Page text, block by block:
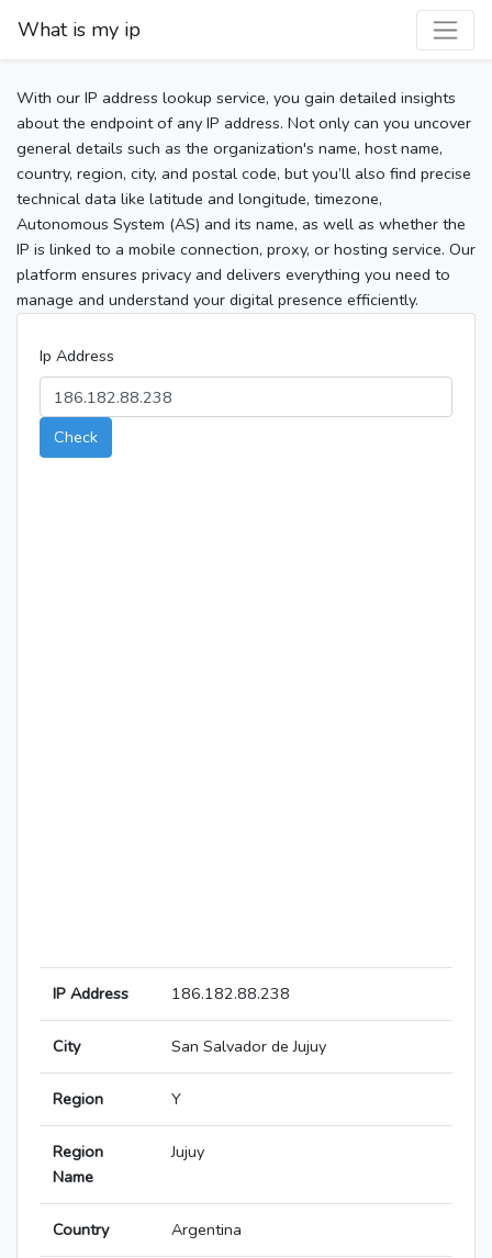
What is my ip
With our IP address lookup service, you gain detailed insights
about the endpoint of any IP address. Not only can you uncover
general details such as the organization's name, host name,
country, region, city, and postal code, but you’ll also find precise
technical data like latitude and longitude, timezone,
Autonomous System (AS) and its name, as well as whether the
IP is linked to a mobile connection, proxy, or hosting service. Our
platform ensures privacy and delivers everything you need to
manage and understand your digital presence efficiently.
Ip Address
Check
IP Address 186.182.88.238
City San Salvador de Jujuy
Region Y
Region
Name
Jujuy
Country Argentina